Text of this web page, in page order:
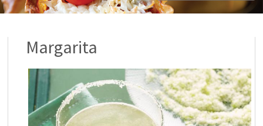
Margarita